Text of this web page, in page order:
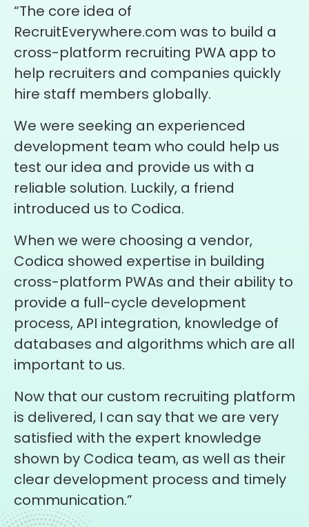
“The core idea of
RecruitEverywhere.com was to build a
cross-platform recruiting PWA app to
help recruiters and companies quickly
hire staff members globally.
We were seeking an experienced
development team who could help us
test our idea and provide us with a
reliable solution. Luckily, a friend
introduced us to Codica.
When we were choosing a vendor,
Codica showed expertise in building
cross-platform PWAs and their ability to
provide a full-cycle development
process, API integration, knowledge of
databases and algorithms which are all
important to us.
Now that our custom recruiting platform
is delivered, I can say that we are very
satisfied with the expert knowledge
shown by Codica team, as well as their
clear development process and timely
communication.”